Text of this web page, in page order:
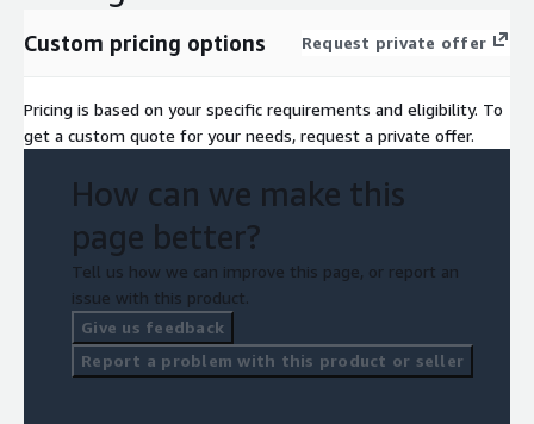
Custom pricing options Request private offer
Pricing is based on your specific requirements and eligibility. To
get a custom quote for your needs, request a private offer.
How can we make this
page better?
Tell us how we can improve this page, or report an
issue with this product.
Give us feedback
Report a problem with this product or seller